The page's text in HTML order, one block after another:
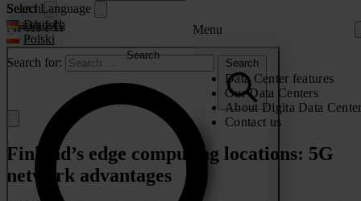
Menu
Data Center features
Our Data Centers
About Digita Data
Contact us
Search
Search for:
Search
Select Language
Deutsch
Polski
Search
Search for: Search
Finland’s edge computing locations: 5G
network advantages